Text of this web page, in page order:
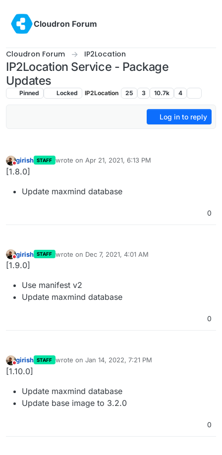
Cloudron Forum
Cloudron Forum IP2Location
IP2Location Service - Package
Updates
Pinned Locked IP2Location 25 3 10.7k 4
Log in to reply
Do not disturb
girish STAFF wrote on Apr 21, 2021, 6:13 PM
last edited by
[1.8.0]
Update maxmind database
0
Do not disturb
girish STAFF wrote on Dec 7, 2021, 4:01 AM
last edited by
[1.9.0]
Use manifest v2
Update maxmind database
0
Do not disturb
girish STAFF wrote on Jan 14, 2022, 7:21 PM
last edited by
[1.10.0]
Update maxmind database
Update base image to 3.2.0
0